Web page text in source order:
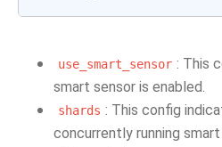
use_smart_sensor : This
smart sensor is enabled.
shards : This config
concurrently running